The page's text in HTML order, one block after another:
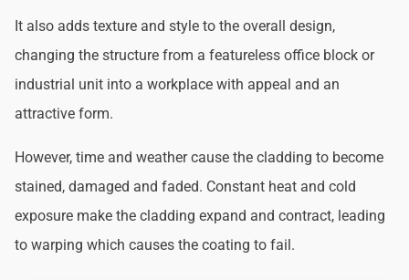
It also adds texture and style to the overall design,
changing the structure from a featureless office block or
industrial unit into a workplace with appeal and an
attractive form.
However, time and weather cause the cladding to become
stained, damaged and faded. Constant heat and cold
exposure make the cladding expand and contract, leading
to warping which causes the coating to fail.